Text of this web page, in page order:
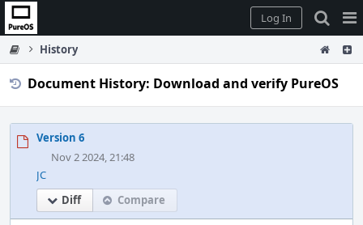
Home
Log In
History
Document History: Download and verify PureOS
Version 6
Nov 2 2024, 21:48
JC
Diff
Compare